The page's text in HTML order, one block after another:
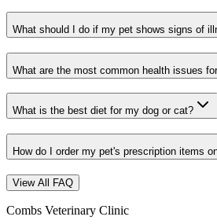
What should I do if my pet shows signs of
What are the most common health issues
What is the best diet for my dog or cat?
How do I order my pet's prescription items
View All FAQ
Combs Veterinary Clinic